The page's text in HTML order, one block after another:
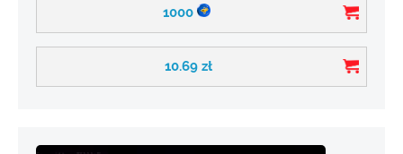
1000
10.69 zł